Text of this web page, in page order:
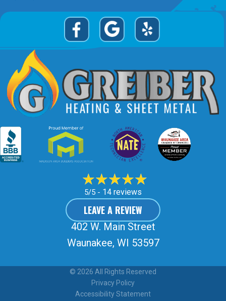
5/5 - 14 reviews
LEAVE A REVIEW
402 W. Main Street
Waunakee, WI 53597
© 2026 All Rights Reserved
Privacy Policy
Accessibility Statement